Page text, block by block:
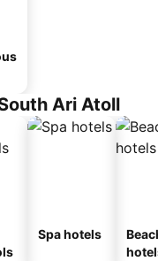
Ari Atoll
Spa hotels